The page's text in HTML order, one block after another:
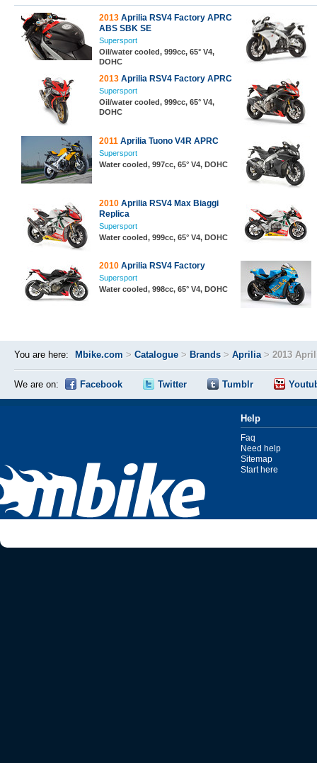
2013 Aprilia RSV4 Factory APRC
ABS SBK SE
Supersport
Oil/water cooled, 999cc, 65° V4,
DOHC
2013 Aprilia RSV4 Factory APRC
Supersport
Oil/water cooled, 999cc, 65° V4,
DOHC
2011 Aprilia Tuono V4R APRC
Supersport
Water cooled, 997cc, 65° V4, DOHC
2010 Aprilia RSV4 Max Biaggi
Replica
Supersport
Water cooled, 999cc, 65° V4, DOHC
2010 Aprilia RSV4 Factory
Supersport
Water cooled, 998cc, 65° V4, DOHC
You are here: Mbike.com > Catalogue > Brands > Aprilia> 2013
We are on: Facebook Twitter Tumblr
Help
Faq
Need help
Sitemap
Start here